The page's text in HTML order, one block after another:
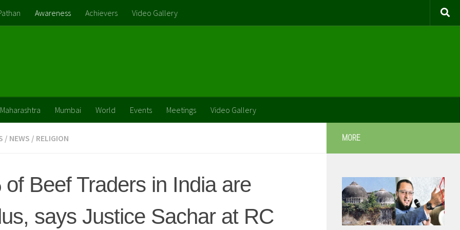
Awareness Achievers Video Gallery
Maharashtra Mumbai World Events Meetings Video Gallery
/ NEWS / RELIGION
of Beef Traders in India are
says Justice Sachar at RC
MORE